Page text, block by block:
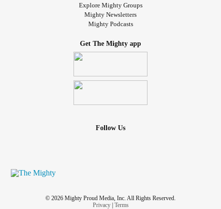
Explore Mighty Groups
Mighty Newsletters
Mighty Podcasts
Get The Mighty app
Follow Us
© 2026 Mighty Proud Media, Inc. All Rights Reserved.
Privacy| Terms